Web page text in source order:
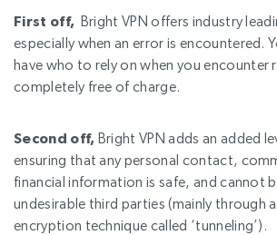
First off, Bright VPN offers industry
especially when an error is encountered.
have who to rely on when you encounter
completely free of charge.
Second off, Bright VPN adds an added
ensuring that any personal contact,
financial information is safe, and cannot
undesirable third parties (mainly through
encryption technique called ‘tunneling’).